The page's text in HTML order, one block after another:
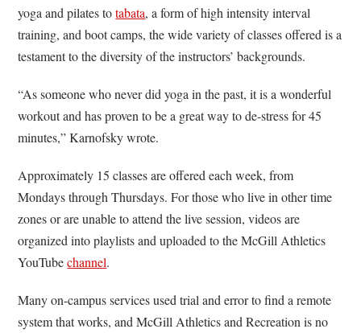
yoga and pilates totabata, a form of high intensity interval
training, and boot camps, the wide variety of classes offered is a
testament to the diversity of the instructors’ backgrounds.
“As someone who never did yoga in the past, it is a wonderful
workout and has proven to be a great way to de-stress for 45
minutes,” Karnofsky wrote.
Approximately 15 classes are offered each week, from
Mondays through Thursdays. For those who live in other time
zones or are unable to attend the live session, videos are
organized into playlists and uploaded to the McGill Athletics
YouTubechannel.
Many on-campus services used trial and error to find a remote
system that works, and McGill Athletics and Recreation is no